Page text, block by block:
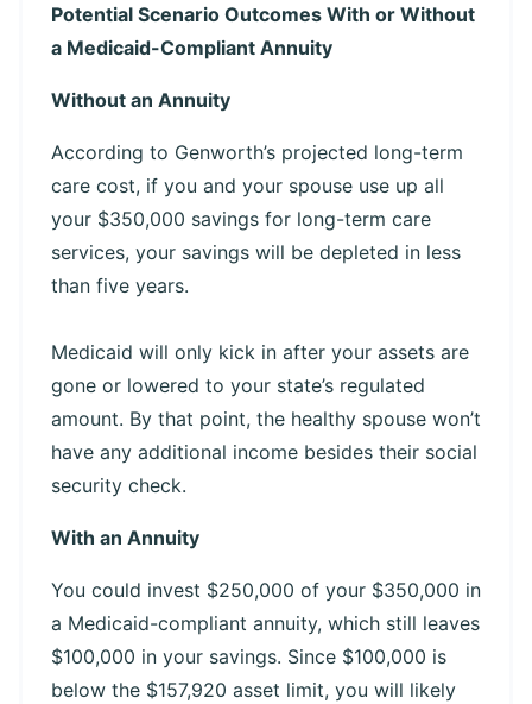
Potential Scenario Outcomes With or Without
a Medicaid-Compliant Annuity
Without an Annuity
According to Genworth’s projected long-term
care cost, if you and your spouse use up all
your $350,000 savings for long-term care
services, your savings will be depleted in less
than five years.
Medicaid will only kick in after your assets are
gone or lowered to your state’s regulated
amount. By that point, the healthy spouse won’t
have any additional income besides their social
security check.
With an Annuity
You could invest $250,000 of your $350,000 in
a Medicaid-compliant annuity, which still leaves
$100,000 in your savings. Since $100,000 is
below the $157,920 asset limit, you will likely